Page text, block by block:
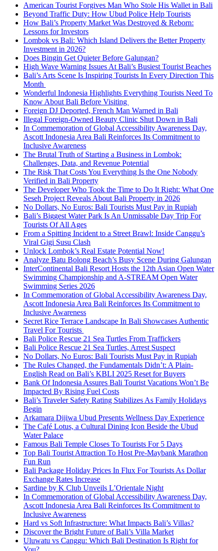
American Tourist Forgives Man Who Stole His Wallet in Bali
Beyond Traffic Duty: How Ubud Police Help Tourists
How Bali’s Property Market Was Destroyed & Reborn:
Lessons for Investors
Lombok vs Bali: Which Island Delivers the Better Property
Investment in 2026?
Does Bingin Get Quieter Before Galungan?
High Wave Warning Issues At Bali’s Busiest Tourist Beaches
Bali’s Arts Scene Is Inspiring Tourists In Every Direction This
Month
Wonderful Indonesia Highlights Everything Tourists Need To
Know About Bali Before Visiting
Foreign DJ Deported, French Man Warned in Bali
Illegal Foreign-Owned Beauty Clinic Shut Down in Bali
In Commemoration of Global Accessibility Awareness Day,
Ascott Indonesia Area Bali Reinforces Its Commitment to
Inclusive Awareness
The Brutal Truth of Starting a Business in Lombok:
Challenges, Data, and Revenue Potential
The Risk That Costs You Everything Is the One Nobody
Verified in Bali Property
The Developer Who Took the Time to Do It Right: What One
Seseh Project Reveals About Bali Property in 2026
No Dollars, No Euros: Bali Tourists Must Pay in Rupiah
Bali’s Biggest Water Park Is An Unmissable Day Trip For
Tourists Of All Ages
From a Spitting Incident to a Street Brawl: Inside Canggu’s
Viral Gigi Susu Clash
Unlock Lombok’s Real Estate Potential Now!
Analyze Batu Bolong Beach’s Busy Scene During Galungan
InterContinental Bali Resort Hosts the 12th Asian Open Water
Swimming Championship and A-STREAM Open Water
Swimming Series 2026
In Commemoration of Global Accessibility Awareness Day,
Ascott Indonesia Area Bali Reinforces Its Commitment to
Inclusive Awareness
Secret Rice Terrace Landscape In Bali Showcases Authentic
Travel For Tourists
Bali Police Rescue 21 Sea Turtles From Traffickers
Bali Police Rescue 21 Sea Turtles, Arrest Suspect
No Dollars, No Euros: Bali Tourists Must Pay in Rupiah
The Rules Changed, the Fundamentals Didn’t: A Plain-
English Read on Bali’s KBLI 2025 Reset for Buyers
Bank Of Indonesia Assures Bali Tourist Vacations Won’t Be
Impacted By Rising Fuel Costs
Bali’s Traveler Safety Rating Stabilizes As Family Holidays
Begin
Arkamara Dijiwa Ubud Presents Wellness Day Experience
The Café Lotus, a Cultural Dining Icon Beside the Ubud
Water Palace
Famous Bali Temple Closes To Tourists For 5 Days
Top Bali Tourist Attraction To Host Pre-Maybank Marathon
Fun Run
Bali Package Holiday Prices In Flux For Tourists As Dollar
Exchange Rates Increase
Sardine by K Club Unveils L’Orientale Night
In Commemoration of Global Accessibility Awareness Day,
Ascott Indonesia Area Bali Reinforces Its Commitment to
Inclusive Awareness
Hard vs Soft Infrastructure: What Impacts Bali’s Villas?
Discover the Bright Future of Bali’s Villa Market
Uluwatu vs Canggu: Which Bali Destination Is Right for
You?